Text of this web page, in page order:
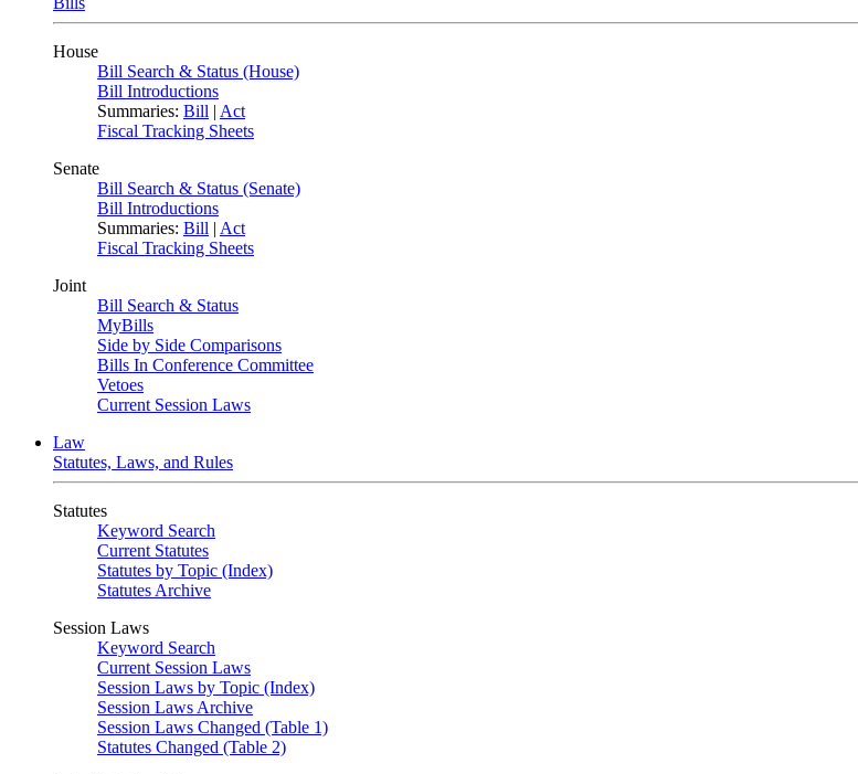
House
Bill Search & Status (House)
Bill Introductions
Summaries: Bill | Act
Fiscal Tracking Sheets
Senate
Bill Search & Status (Senate)
Bill Introductions
Summaries: Bill | Act
Fiscal Tracking Sheets
Joint
Bill Search & Status
MyBills
Side by Side Comparisons
Bills In Conference Committee
Vetoes
Current Session Laws
Law
Statutes, Laws, and Rules
Statutes
Keyword Search
Current Statutes
Statutes by Topic (Index)
Statutes Archive
Session Laws
Keyword Search
Current Session Laws
Session Laws by Topic (Index)
Session Laws Archive
Session Laws Changed (Table 1)
Statutes Changed (Table 2)